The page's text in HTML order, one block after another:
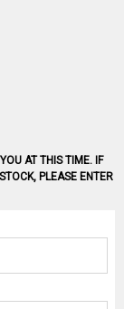
AT THIS TIME. IF
PLEASE ENTER